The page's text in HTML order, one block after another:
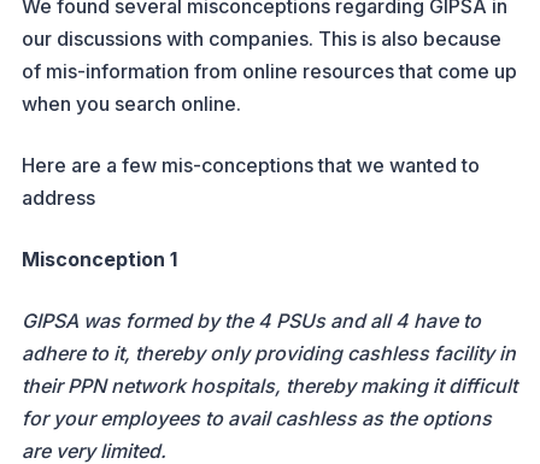
We found several misconceptions regarding GIPSA in
our discussions with companies. This is also because
of mis-information from online resources that come up
when you search online.
Here are a few mis-conceptions that we wanted to
address
Misconception 1
GIPSA was formed by the 4 PSUs and all 4 have to
adhere to it, thereby only providing cashless facility in
their PPN network hospitals, thereby making it difficult
for your employees to avail cashless as the options
are very limited.